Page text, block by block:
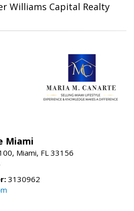
Williams Capital Realty
Miami
Miami, FL 33156
3130962